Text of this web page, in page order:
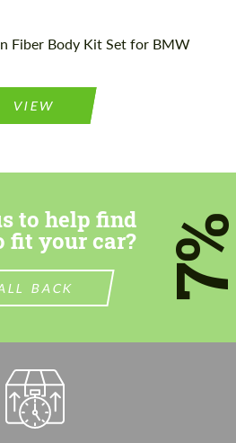
Fiber Body Kit Set for BMW
VIEW
to help find
fit your car?
BACK